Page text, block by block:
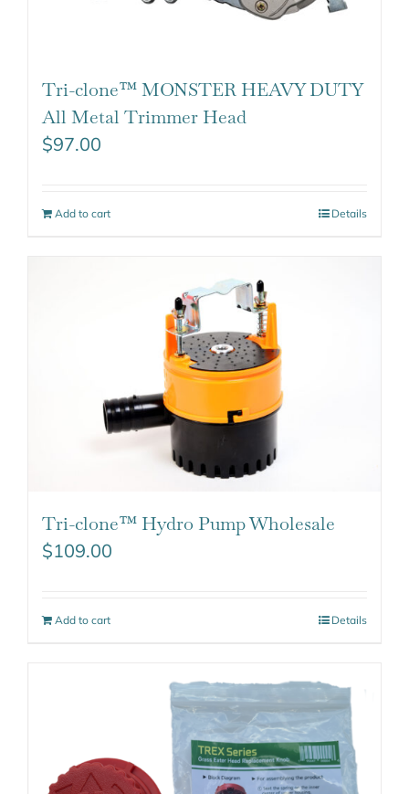
Tri-clone™ MONSTER HEAVY DUTY
All Metal Trimmer Head
$97.00
Add to cart Details
Tri-clone™ Hydro Pump Wholesale
$109.00
Add to cart Details